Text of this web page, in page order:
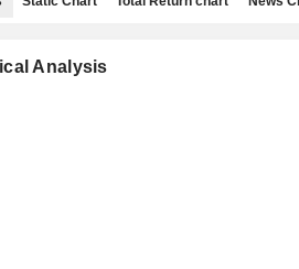
Analysis